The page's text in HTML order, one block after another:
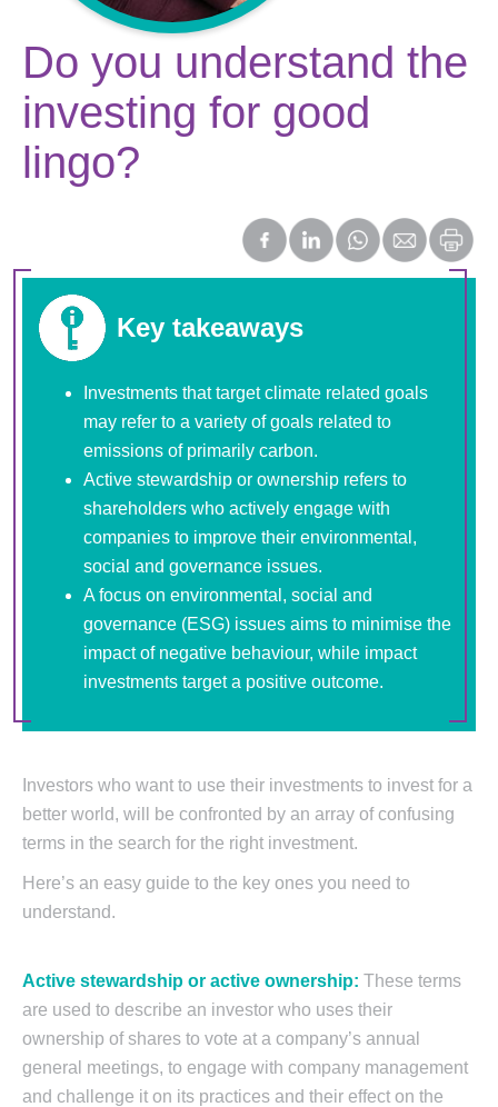
Do you understand the
investing for good
lingo?
Key takeaways
Investments that target climate related goals
may refer to a variety of goals related to
emissions of primarily carbon.
Active stewardship or ownership refers to
shareholders who actively engage with
companies to improve their environmental,
social and governance issues.
A focus on environmental, social and
governance (ESG) issues aims to minimise the
impact of negative behaviour, while impact
investments target a positive outcome.
Investors who want to use their investments to invest for a
better world, will be confronted by an array of confusing
terms in the search for the right investment.
Here’s an easy guide to the key ones you need to
understand.
Active stewardship or active ownership: These terms
are used to describe an investor who uses their
ownership of shares to vote at a company’s annual
general meetings, to engage with company management
and challenge it on its practices and their effect on the